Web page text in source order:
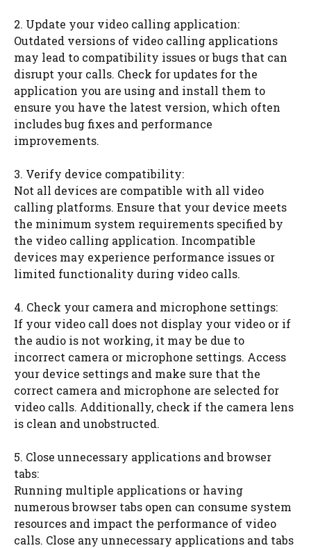
2. Update your video calling application:
Outdated versions of video calling applications
may lead to compatibility issues or bugs that can
disrupt your calls. Check for updates for the
application you are using and install them to
ensure you have the latest version, which often
includes bug fixes and performance
improvements.
3. Verify device compatibility:
Not all devices are compatible with all video
calling platforms. Ensure that your device meets
the minimum system requirements specified by
the video calling application. Incompatible
devices may experience performance issues or
limited functionality during video calls.
4. Check your camera and microphone settings:
If your video call does not display your video or if
the audio is not working, it may be due to
incorrect camera or microphone settings. Access
your device settings and make sure that the
correct camera and microphone are selected for
video calls. Additionally, check if the camera lens
is clean and unobstructed.
5. Close unnecessary applications and browser
tabs:
Running multiple applications or having
numerous browser tabs open can consume system
resources and impact the performance of video
calls. Close any unnecessary applications and tabs